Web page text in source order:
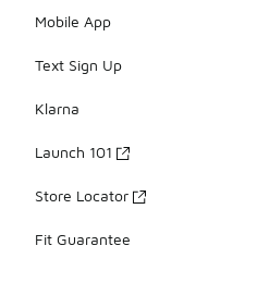
Mobile App
Text Sign Up
Klarna
Launch 101
Store Locator
Fit Guarantee